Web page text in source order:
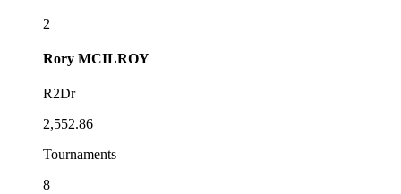
2
Rory MCILROY
R2Dr
2,552.86
Tournaments
8